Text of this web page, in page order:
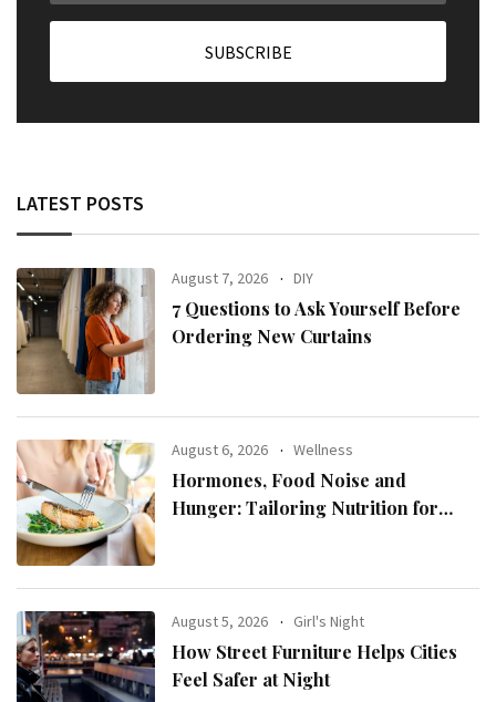
LATEST POSTS
August 7, 2026 DIY
7 Questions to Ask Yourself Before
Ordering New Curtains
August 6, 2026 Wellness
Hormones, Food Noise and
Hunger: Tailoring Nutrition for
August 5, 2026 Girl's Night
How Street Furniture Helps Cities
Feel Safer at Night